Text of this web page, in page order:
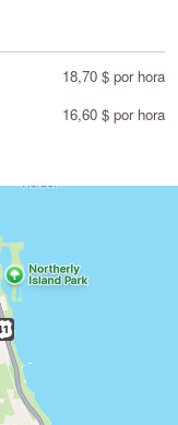
18,70 $ por hora
16,60 $ por hora